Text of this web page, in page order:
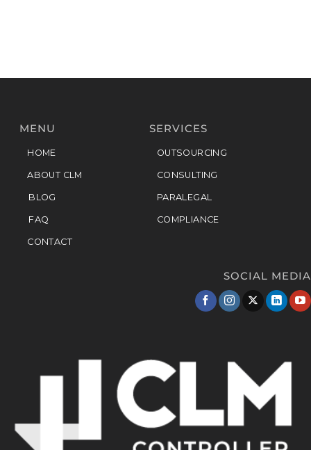
MENU
HOME
ABOUT CLM
BLOG
FAQ
CONTACT
SERVICES
OUTSOURCING
CONSULTING
PARALEGAL
COMPLIANCE
SOCIAL MEDIA